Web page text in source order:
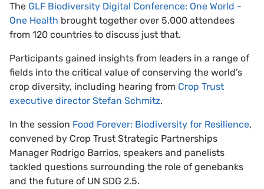
The GLF Biodiversity Digital Conference: One World -
One Health brought together over 5,000 attendees
from 120 countries to discuss just that.
Participants gained insights from leaders in a range of
fields into the critical value of conserving the world’s
crop diversity, including hearing from Crop Trust
executive director Stefan Schmitz.
In the session Food Forever: Biodiversity for Resilience,
convened by Crop Trust Strategic Partnerships
Manager Rodrigo Barrios, speakers and panelists
tackled questions surrounding the role of genebanks
and the future of UN SDG 2.5.